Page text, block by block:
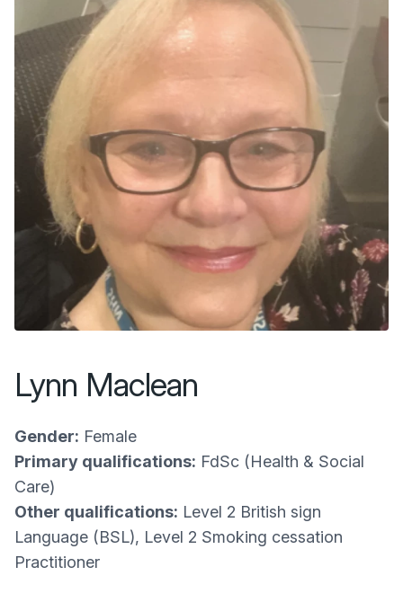
Lynn Maclean
Gender: Female
Primary qualifications: FdSc (Health & Social
Care)
Other qualifications: Level 2 British sign
Language (BSL), Level 2 Smoking cessation
Practitioner